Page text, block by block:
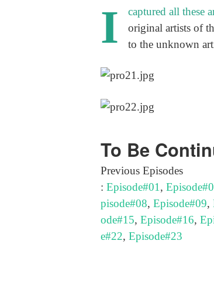
I
captured all these
original artists of
to the unknown
To Be
Previous Episodes
: Episode#01 ,
pisode#08, Episode#09,
ode#15, Episode#16,
e#22, Episode#23